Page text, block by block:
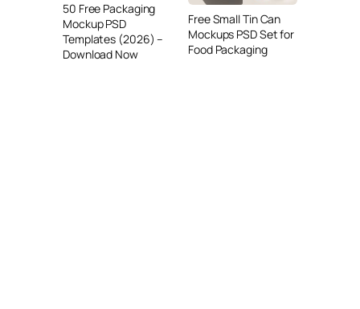
50 Free Packaging
Mockup PSD
Templates (2026) –
Download Now
Free Small Tin Can
Mockups PSD Set for
Food Packaging